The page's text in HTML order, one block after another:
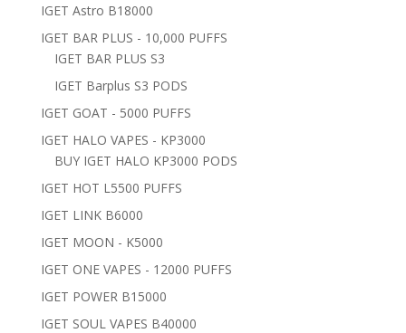
IGET Astro B18000
IGET BAR PLUS - 10,000 PUFFS
IGET BAR PLUS S3
IGET Barplus S3 PODS
IGET GOAT - 5000 PUFFS
IGET HALO VAPES - KP3000
BUY IGET HALO KP3000 PODS
IGET HOT L5500 PUFFS
IGET LINK B6000
IGET MOON - K5000
IGET ONE VAPES - 12000 PUFFS
IGET POWER B15000
IGET SOUL VAPES B40000